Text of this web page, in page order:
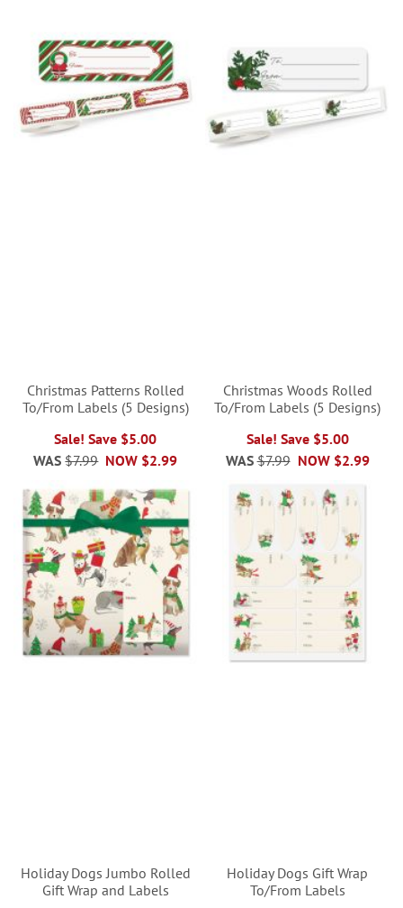
Christmas Patterns Rolled
To/From Labels (5 Designs)
Sale! Save $5.00
NOW $2.99
WAS $7.99
Christmas Woods Rolled
To/From Labels (5 Designs)
Sale! Save $5.00
NOW $2.99
WAS $7.99
Holiday Dogs Jumbo Rolled
Gift Wrap and Labels
Holiday Dogs Gift Wrap
To/From Labels